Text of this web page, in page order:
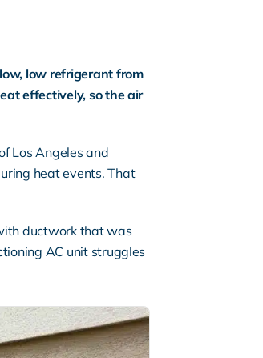
low refrigerant from
effectively, so the air
Los Angeles and
heat events. That
ductworkthat was
AC unit struggles